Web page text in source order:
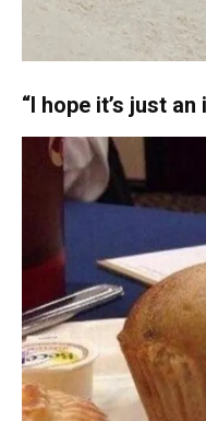
“I hope it’s just an